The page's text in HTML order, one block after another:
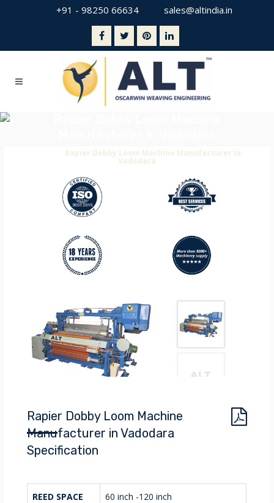
+91 - 98250 66634 sales@altindia.in
Rapier Dobby Loom Machine Manufacturer in
Vadodara
Rapier Dobby Loom Machine
Manufacturer in Vadodara
Specification
REED SPACE
60 inch -120 inch